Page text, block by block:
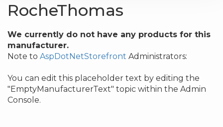
RocheThomas
We currently do not have any products for this
manufacturer.
Note to AspDotNetStorefront Administrators:
You can edit this placeholder text by editing the
"EmptyManufacturerText" topic within the Admin
Console.